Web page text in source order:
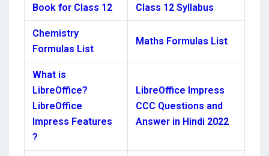
Book for Class 12
Class 12 Syllabus
Chemistry
Formulas List
Maths Formulas List
What is
LibreOffice?
LibreOffice
Impress Features
?
LibreOffice Impress
CCC Questions and
Answer in Hindi 2022